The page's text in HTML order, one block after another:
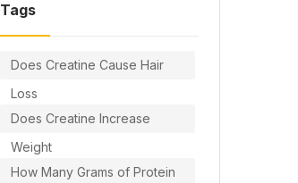
Tags
Does Creatine Cause Hair
Loss
Does Creatine Increase
Weight
How Many Grams of Protein